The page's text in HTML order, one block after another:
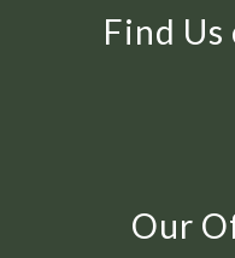
Find Us
Our